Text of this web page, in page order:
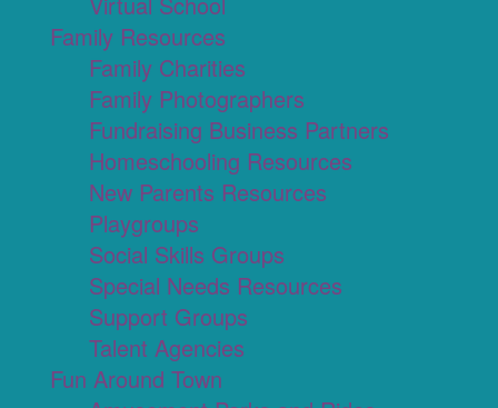
Family Resources
Family Charities
Family Photographers
Fundraising Business Partners
Homeschooling Resources
New Parents Resources
Playgroups
Social Skills Groups
Special Needs Resources
Support Groups
Talent Agencies
Fun Around Town